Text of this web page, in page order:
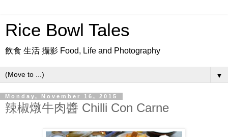
Rice Bowl Tales
飲食 生活 攝影 Food, Life and Photography
▼
Monday, November 16, 2015
辣椒燉牛肉醬 Chilli Con Carne